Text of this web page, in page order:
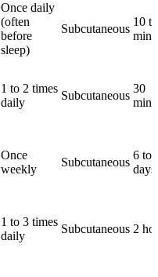
Once daily
(often
before
sleep)
Subcutaneous
10
1 to 2 times
daily
Subcutaneous
30
Once
weekly
Subcutaneous
6 to
days
1 to 3 times
daily
Subcutaneous 2